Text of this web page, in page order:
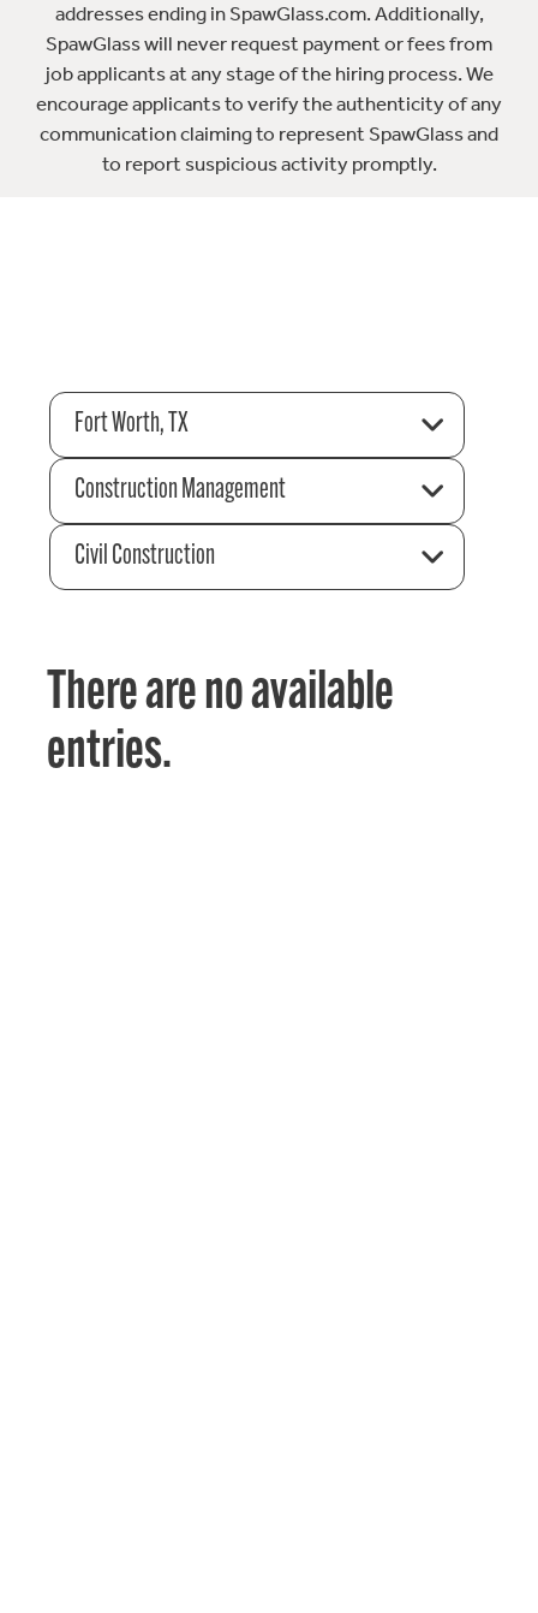
addresses ending in SpawGlass.com. Additionally,
SpawGlass will never request payment or fees from
job applicants at any stage of the hiring process. We
encourage applicants to verify the authenticity of any
communication claiming to represent SpawGlass and
to report suspicious activity promptly.
Fort Worth, TX
Construction Management
Civil Construction
There are no available
entries.